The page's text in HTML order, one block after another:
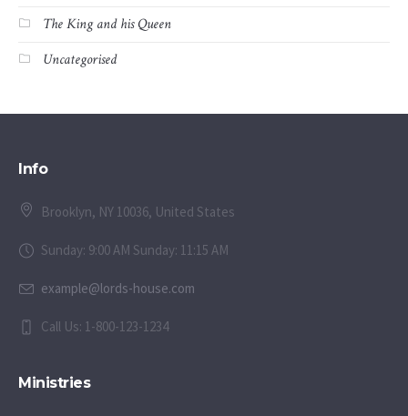
The King and his Queen
Uncategorised
Info
Brooklyn, NY 10036, United States
Sunday: 9:00 AM Sunday: 11:15 AM
example@lords-house.com
Call Us: 1-800-123-1234
Ministries